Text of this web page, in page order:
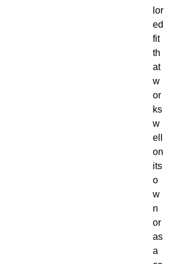
lor
ed
fit
th
at
w
or
ks
w
ell
on
its
o
w
n
or
as
a